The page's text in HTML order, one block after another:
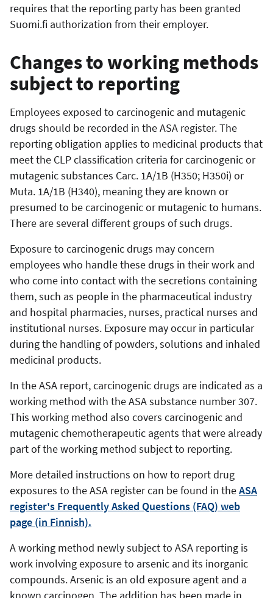
requires that the reporting party has been granted
Suomi.fi authorization from their employer.
Changes to working methods
subject to reporting
Employees exposed to carcinogenic and mutagenic
drugs should be recorded in the ASA register. The
reporting obligation applies to medicinal products that
meet the CLP classification criteria for carcinogenic or
mutagenic substances Carc. 1A/1B (H350; H350i) or
Muta. 1A/1B (H340), meaning they are known or
presumed to be carcinogenic or mutagenic to humans.
There are several different groups of such drugs.
Exposure to carcinogenic drugs may concern
employees who handle these drugs in their work and
who come into contact with the secretions containing
them, such as people in the pharmaceutical industry
and hospital pharmacies, nurses, practical nurses and
institutional nurses. Exposure may occur in particular
during the handling of powders, solutions and inhaled
medicinal products.
In the ASA report, carcinogenic drugs are indicated as a
working method with the ASA substance number 307.
This working method also covers carcinogenic and
mutagenic chemotherapeutic agents that were already
part of the working method subject to reporting.
More detailed instructions on how to report drug
exposures to the ASA register can be found in theASA
register's Frequently Asked Questions (FAQ) web
page (in Finnish).
A working method newly subject to ASA reporting is
work involving exposure to arsenic and its inorganic
compounds. Arsenic is an old exposure agent and a
known carcinogen. The addition has been made in